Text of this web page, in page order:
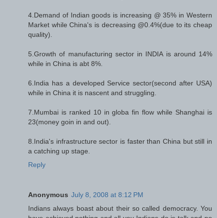
4.Demand of Indian goods is increasing @ 35% in Western
Market while China's is decreasing @0.4%(due to its cheap
quality).
5.Growth of manufacturing sector in INDIA is around 14%
while in China is abt 8%.
6.India has a developed Service sector(second after USA)
while in China it is nascent and struggling.
7.Mumbai is ranked 10 in globa fin flow while Shanghai is
23(money goin in and out).
8.India's infrastructure sector is faster than China but still in
a catching up stage.
Reply
Anonymous July 8, 2008 at 8:12 PM
Indians always boast about their so called democracy. You